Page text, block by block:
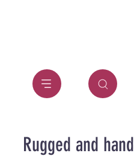
Rugged and